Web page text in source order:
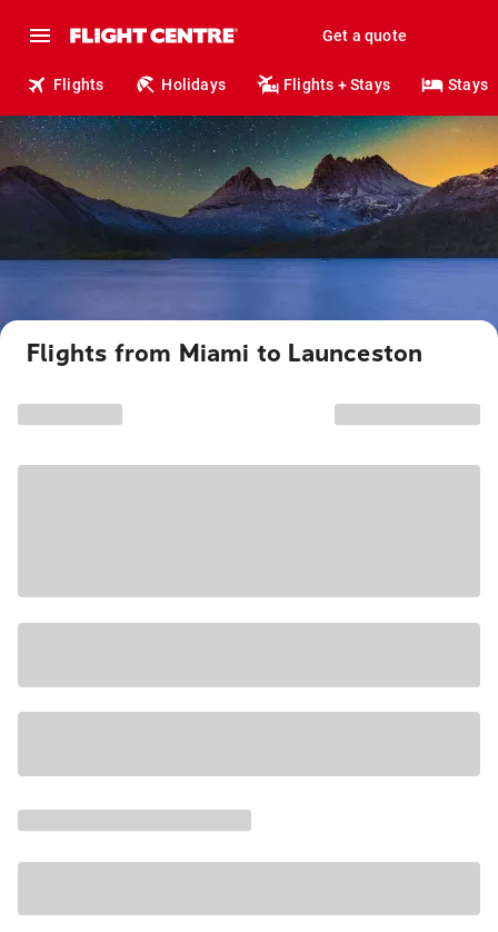
Get a quote
Flights Holidays Flights + Stays Stays
Flights from Miami to Launceston